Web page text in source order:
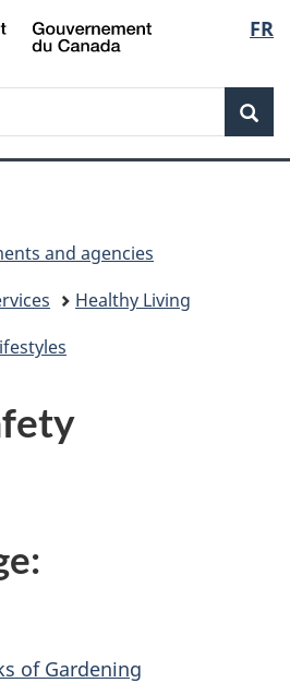
Skip
to
Skip
to
Switch
to
FR
and agencies
Healthy Living
of Gardening